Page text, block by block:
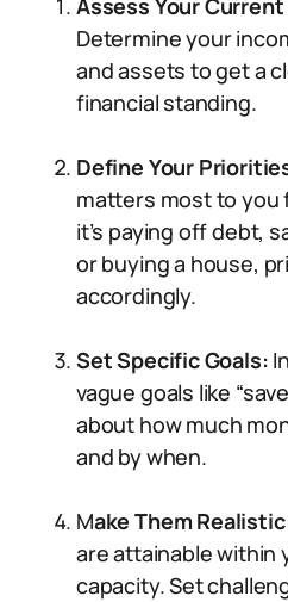
Assess Your
Determine your
and assets to get a
financial standing.
Define Your
matters most to you
it’s paying off debt,
or buying a house,
accordingly.
Set Specific Goals:
vague goals like
about how much
and by when.
Make Them
are attainable within
capacity. Set